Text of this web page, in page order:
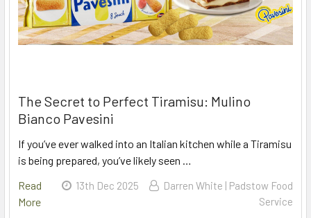
The Secret to Perfect Tiramisu: Mulino
Bianco Pavesini
If you’ve ever walked into an Italian kitchen while a Tiramisu
is being prepared, you’ve likely seen …
Read
More
13th Dec 2025
Darren White | Padstow Food
Service